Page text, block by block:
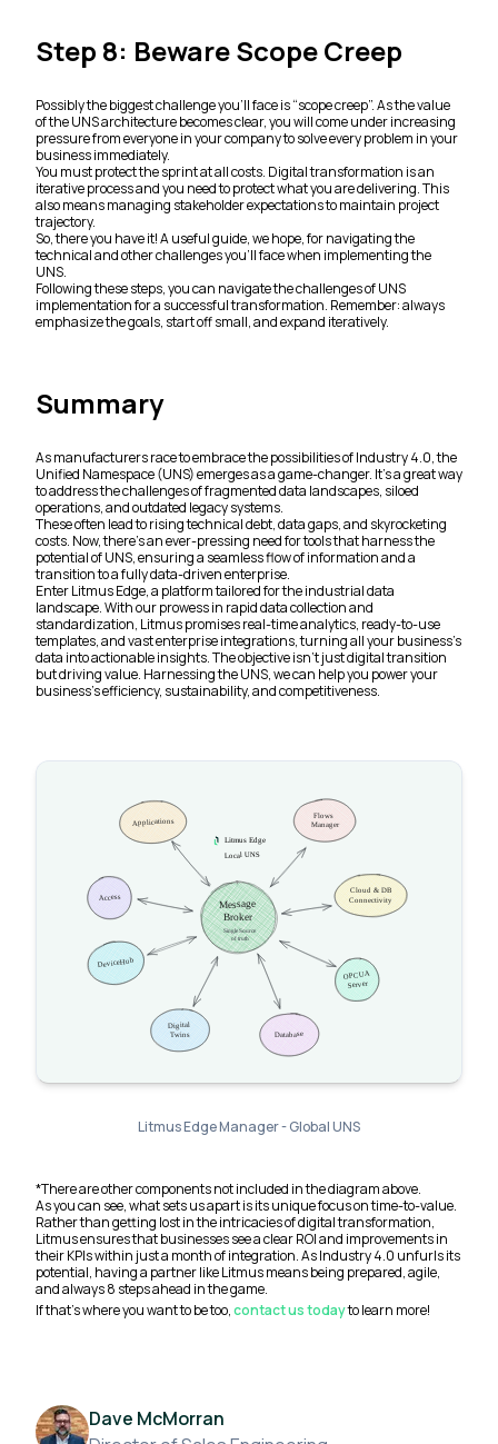
Step 8: Beware Scope Creep
Possibly the biggest challenge you’ll face is “scope creep”. As the value
of the UNS architecture becomes clear, you will come under increasing
pressure from everyone in your company to solve every problem in your
business immediately.
You must protect the sprint at all costs. Digital transformation is an
iterative process and you need to protect what you are delivering. This
also means managing stakeholder expectations to maintain project
trajectory.
So, there you have it! A useful guide, we hope, for navigating the
technical and other challenges you’ll face when implementing the
UNS.
Following these steps, you can navigate the challenges of UNS
implementation for a successful transformation. Remember: always
emphasize the goals, start off small, and expand iteratively.
Summary
As manufacturers race to embrace the possibilities of Industry 4.0, the
Unified Namespace (UNS) emerges as a game-changer. It’s a great way
to address the challenges of fragmented data landscapes, siloed
operations, and outdated legacy systems.
These often lead to rising technical debt, data gaps, and skyrocketing
costs. Now, there’s an ever-pressing need for tools that harness the
potential of UNS, ensuring a seamless flow of information and a
transition to a fully data-driven enterprise.
Enter Litmus Edge, a platform tailored for the industrial data
landscape. With our prowess in rapid data collection and
standardization, Litmus promises real-time analytics, ready-to-use
templates, and vast enterprise integrations, turning all your business’s
data into actionable insights. The objective isn’t just digital transition
but driving value. Harnessing the UNS, we can help you power your
business’s efficiency, sustainability, and competitiveness.
Litmus Edge Manager - Global UNS
*There are other components not included in the diagram above.
As you can see, what sets us apart is its unique focus on time-to-value.
Rather than getting lost in the intricacies of digital transformation,
Litmus ensures that businesses see a clear ROI and improvements in
their KPIs within just a month of integration. As Industry 4.0 unfurls its
potential, having a partner like Litmus means being prepared, agile,
and always 8 steps ahead in the game.
If that’s where you want to be too,contact us todayto learn more!
Dave McMorran